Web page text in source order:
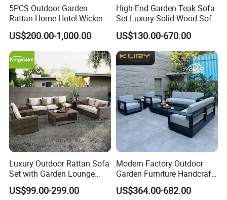
5PCS Outdoor Garden
Rattan Home Hotel Wicker
Patio Sofa Furniture Set
US$200.00-1,000.00
High-End Garden Teak Sofa
Set Luxury Solid Wood Sofa
Backyard Patio Outdoor
Furniture
US$130.00-670.00
Luxury Outdoor Rattan Sofa
Set with Garden Lounge
Chairs
US$99.00-299.00
Modern Factory Outdoor
Garden Furniture Handcraft
Metal Garden Sofa Set
Furniture
US$364.00-682.00